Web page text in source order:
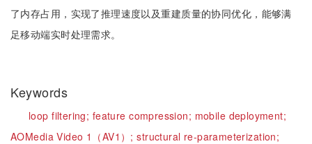
了内存占用，实现了推理速度以及重建质量的协同优化，能够满
足移动端实时处理需求。
Keywords
loop filtering; feature compression; mobile deployment;
AOMedia Video 1（AV1）;structural re-parameterization;